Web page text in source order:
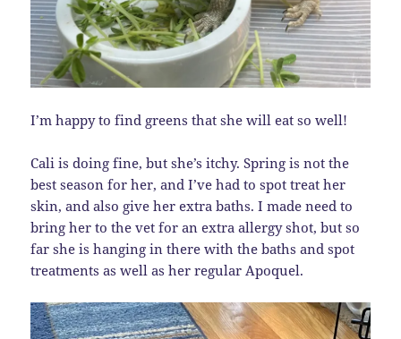
I’m happy to find greens that she will eat so well!
Cali is doing fine, but she’s itchy. Spring is not the
best season for her, and I’ve had to spot treat her
skin, and also give her extra baths. I made need to
bring her to the vet for an extra allergy shot, but so
far she is hanging in there with the baths and spot
treatments as well as her regular Apoquel.